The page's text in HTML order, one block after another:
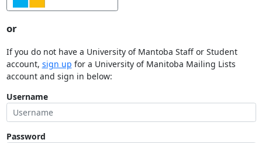
or
If you do not have a University of Mantoba Staff or Student
account, sign up for a University of Manitoba Mailing Lists
account and sign in below:
Username
Password